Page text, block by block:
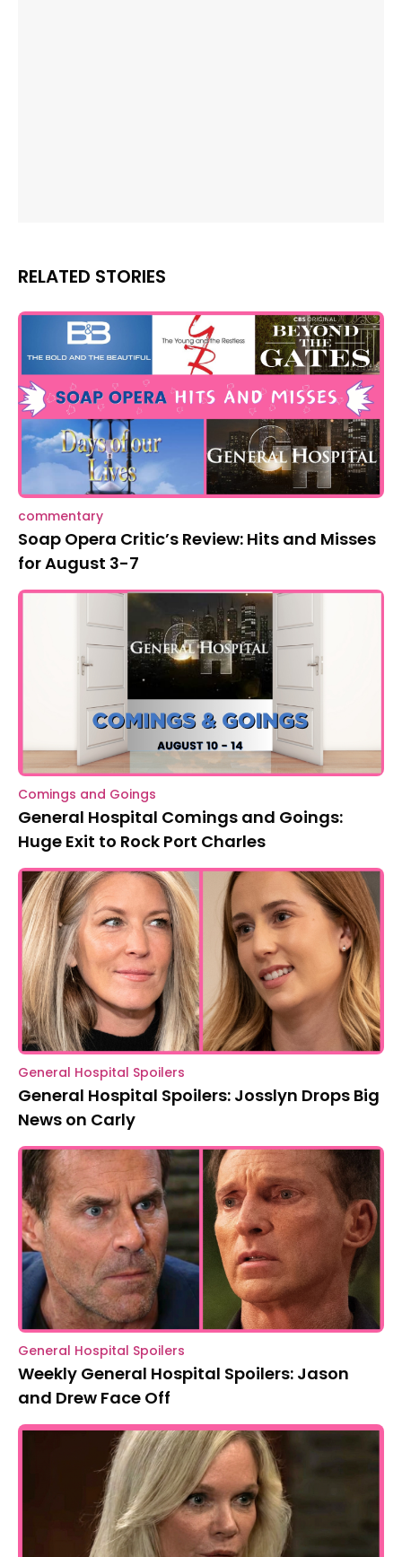
RELATED STORIES
commentary
Soap Opera Critic’s Review: Hits and Misses
for August 3-7
Comings and Goings
General Hospital Comings and Goings:
Huge Exit to Rock Port Charles
General Hospital Spoilers
General Hospital Spoilers: Josslyn Drops Big
News on Carly
General Hospital Spoilers
Weekly General Hospital Spoilers: Jason
and Drew Face Off